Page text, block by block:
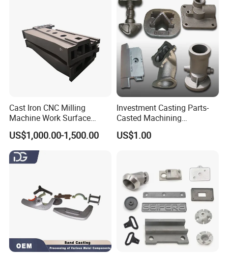
Cast Iron CNC Milling
Machine Work Surface
Table Surface Bed Plate
US$1,000.00-1,500.00
Investment Casting Parts-
Casted Machining
Components (HS-MCI-009)
US$1.00